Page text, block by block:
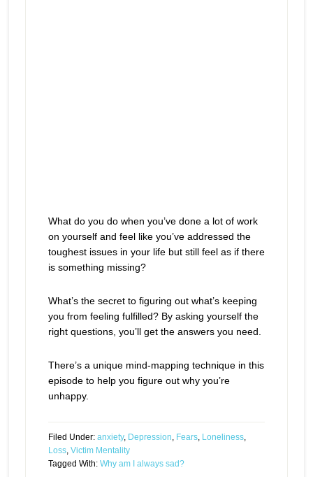
What do you do when you’ve done a lot of work
on yourself and feel like you’ve addressed the
toughest issues in your life but still feel as if there
is something missing?
What’s the secret to figuring out what’s keeping
you from feeling fulfilled? By asking yourself the
right questions, you’ll get the answers you need.
There’s a unique mind-mapping technique in this
episode to help you figure out why you’re
unhappy.
Filed Under: anxiety, Depression, Fears, Loneliness,
Loss, Victim Mentality
Tagged With: Why am I always sad?